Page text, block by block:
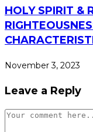
HOLY SPIRIT &
November 3, 2023
Leave a Reply